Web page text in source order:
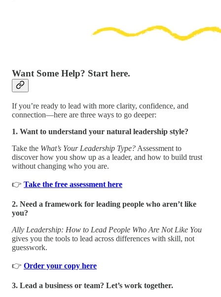
Want Some Help? Start here.
If you’re ready to lead with more clarity, confidence, and
connection—here are three ways to go deeper:
1. Want to understand your natural leadership style?
Take the What’s Your Leadership Type? Assessment to
discover how you show up as a leader, and how to build trust
without changing who you are.
👉 Take the free assessment here
2. Need a framework for leading people who aren’t like
you?
Ally Leadership: How to Lead People Who Are Not Like You
gives you the tools to lead across differences with skill, not
guesswork.
👉 Order your copy here
3. Lead a business or team? Let’s work together.